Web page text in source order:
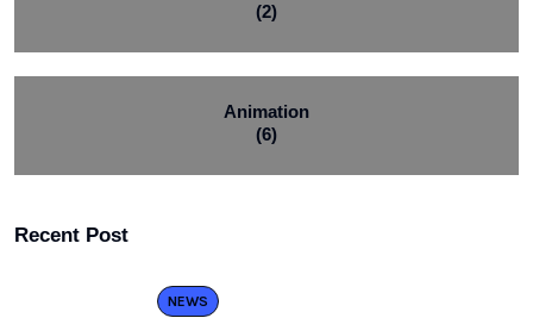
(2)
Animation
(6)
Recent Post
NEWS